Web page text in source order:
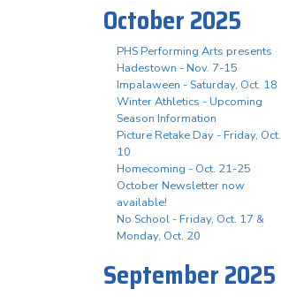
October 2025
PHS Performing Arts presents
Hadestown - Nov. 7-15
Impalaween - Saturday, Oct. 18
Winter Athletics - Upcoming
Season Information
Picture Retake Day - Friday, Oct.
10
Homecoming - Oct. 21-25
October Newsletter now
available!
No School - Friday, Oct. 17 &
Monday, Oct. 20
September 2025